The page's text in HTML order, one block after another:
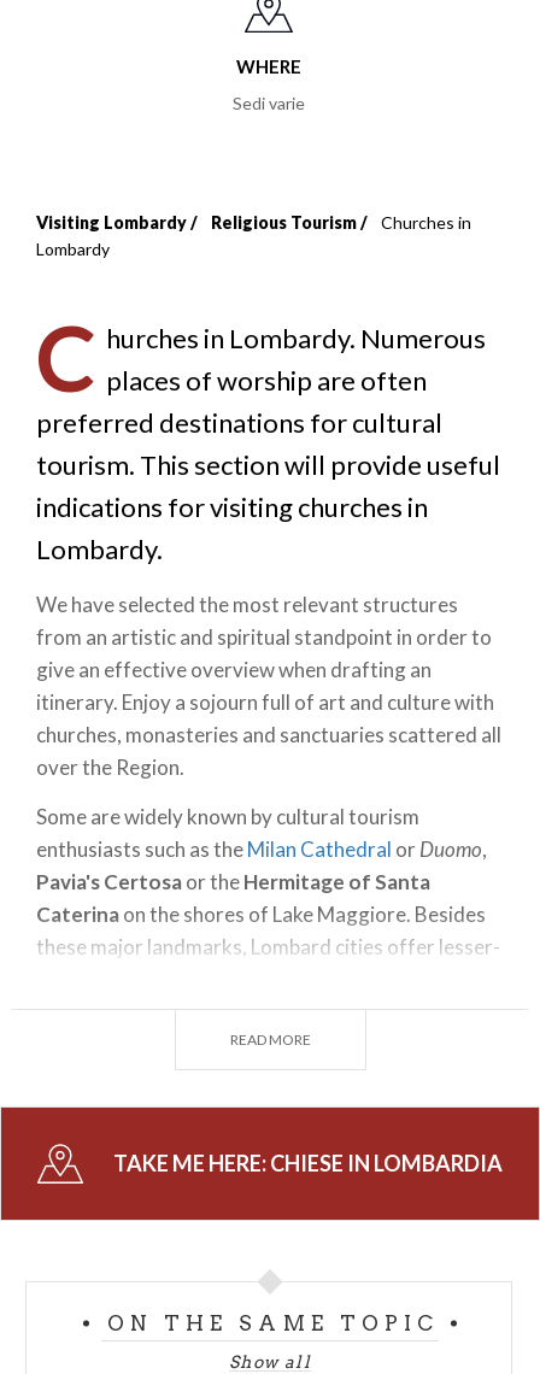
WHERE
Sedi varie
Breadcrumb
Visiting Lombardy Religious Tourism
Churches in
Lombardy
C hurches in Lombardy. Numerous
places of worship are often
preferred destinations for cultural
tourism. This section will provide useful
indications for visiting churches in
Lombardy.
We have selected the most relevant structures
from an artistic and spiritual standpoint in order to
give an effective overview when drafting an
itinerary. Enjoy a sojourn full of art and culture with
churches, monasteries and sanctuaries scattered all
over the Region.
Some are widely known by cultural tourism
enthusiasts such as theMilan Cathedral orDuomo,
Pavia's Certosaor theHermitage of Santa
Caterinaon the shores of Lake Maggiore. Besides
these major landmarks, Lombard cities offer lesser-
While visiting the regional capital, you will realize
columns and flooring will greet you among
surprising religious treasures.
and shrines. For example, Queen Theodelinda's Iron
Cross' nails according to tradition, is kept in Monza.
READ MORE
TAKE ME HERE:CHIESE IN LOMBARDIA
ON THE SAME TOPIC
Show all